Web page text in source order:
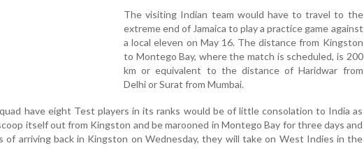
The visiting Indian team would have to travel to the
extreme end of Jamaica to play a practice game against
a local eleven on May 16. The distance from Kingston
to Montego Bay, where the match is scheduled, is 200
km or equivalent to the distance of Haridwar from
Delhi or Surat from Mumbai.
have eight Test players in its ranks would be of little consolation to India as
itself out from Kingston and be marooned in Montego Bay for three days and
of arriving back in Kingston on Wednesday, they will take on West Indies in the